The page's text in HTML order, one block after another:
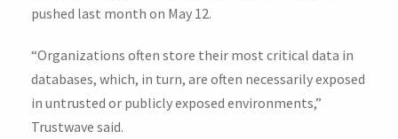
pushed last month on May 12.
“Organizations often store their most critical data in
databases, which, in turn, are often necessarily exposed
in untrusted or publicly exposed environments,”
Trustwave said.